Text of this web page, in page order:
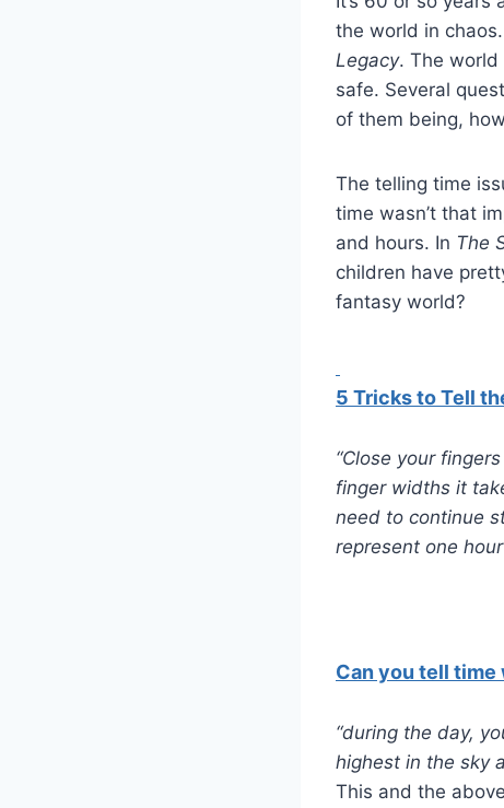
the world in
Legacy. The world
safe. Several
of them being,
The telling time
time wasn’t that
and hours. In The
children have
fantasy world?
5 Tricks to Tell
“Close your
finger widths it
need to continue
represent one
Can you tell
“during the day,
highest in the sky
This and the